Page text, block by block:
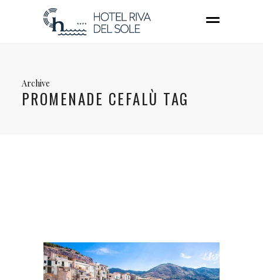
Archive
PROMENADE CEFALÙ TAG